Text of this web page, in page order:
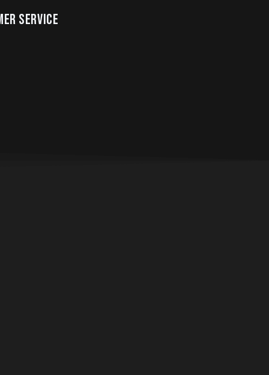
SERVICE